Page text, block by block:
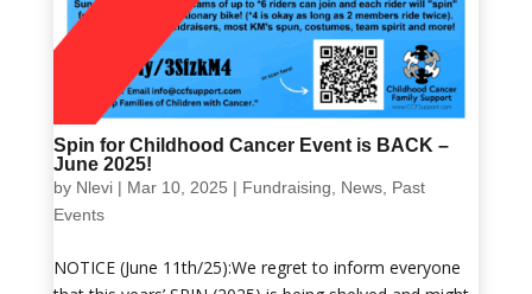
Spin for Childhood Cancer Event is BACK –
June 2025!
by Nlevi| Mar 10, 2025 | Fundraising News, Past
Events
NOTICE (June 11th/25):We regret to inform everyone